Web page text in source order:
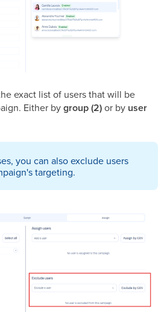
exact list of users that will be
Either bygroup (2)or by user
you can also exclude users
targeting.